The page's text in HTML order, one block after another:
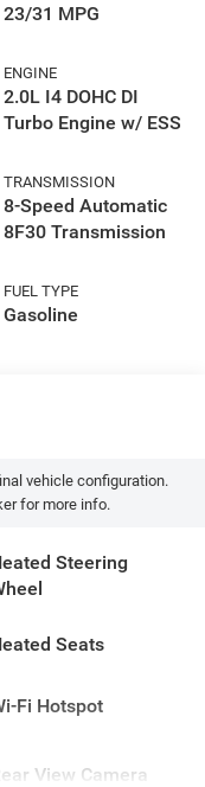
23/31 MPG
ENGINE
2.0L I4 DOHC DI
Turbo Engine w/ ESS
TRANSMISSION
8-Speed Automatic
8F30 Transmission
FUEL TYPE
Gasoline
vehicle configuration.
for more info.
Steering
Seats
Fi Hotspot
View Camera